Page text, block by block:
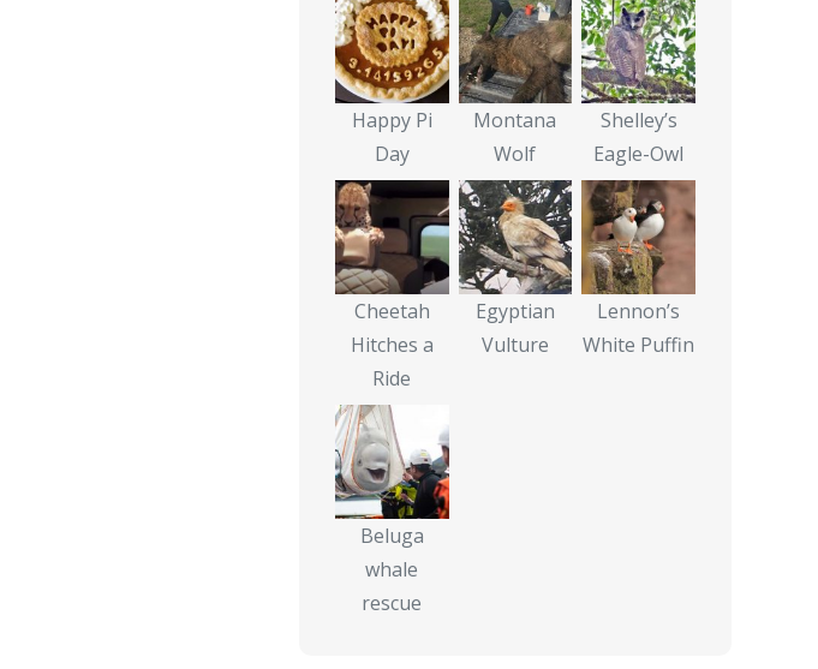
Happy Pi
Day
Montana
Wolf
Shelley’s
Eagle-Owl
Cheetah
Hitches a
Ride
Egyptian
Vulture
Lennon’s
White Puffin
Beluga
whale
rescue